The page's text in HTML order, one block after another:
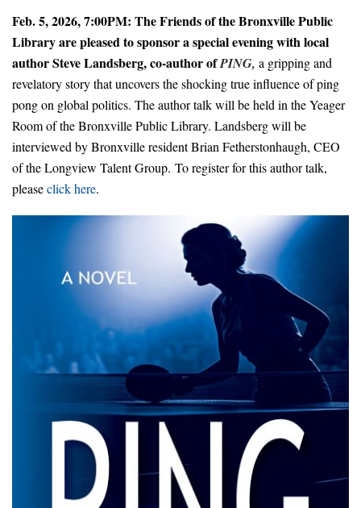
Feb. 5, 2026, 7:00PM: The Friends of the Bronxville Public
Library are pleased to sponsor a special evening with local
author Steve Landsberg, co-author ofPING, a gripping and
revelatory story that uncovers the shocking true influence of ping
pong on global politics. The author talk will be held in the Yeager
Room of the Bronxville Public Library. Landsberg will be
interviewed by Bronxville resident Brian Fetherstonhaugh, CEO
of the Longview Talent Group. To register for this author talk,
pleaseclick here.